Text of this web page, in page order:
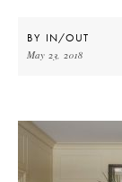
BY IN/OUT
May 23, 2018